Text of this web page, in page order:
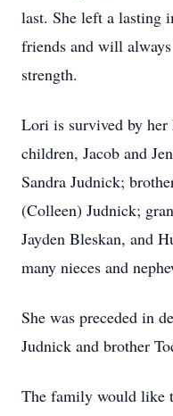
last. She left a lasting
friends and will
strength.
Lori is survived by her
children, Jacob and
Sandra Judnick;
(Colleen) Judnick;
Jayden Bleskan, and
many nieces and
She was preceded in
Judnick and brother
The family would like